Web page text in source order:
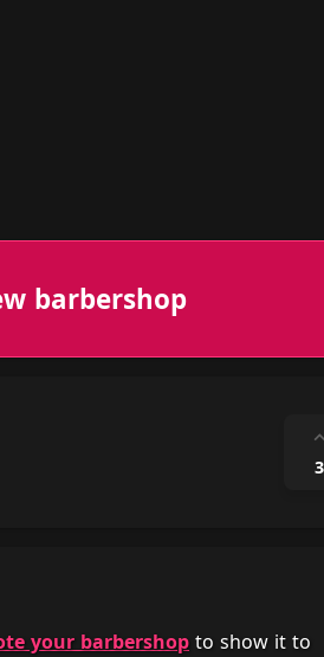
barbershop
3
your barbershop to show it to